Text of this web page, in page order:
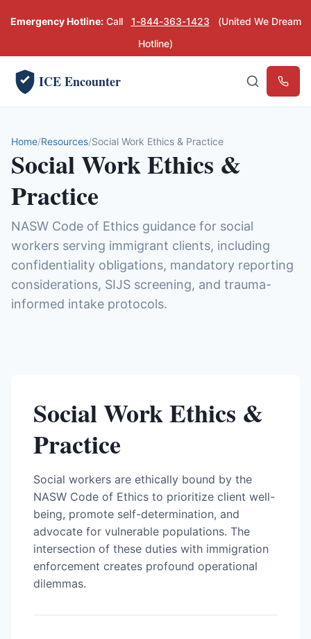
Emergency Hotline:Call 1-844-363-1423
(United We Dream
Hotline)
ICE Encounter
Home Resources Social Work Ethics & Practice
Social Work Ethics &
Practice
NASW Code of Ethics guidance for social
workers serving immigrant clients, including
confidentiality obligations, mandatory reporting
considerations, SIJS screening, and trauma-
informed intake protocols.
Social Work Ethics &
Practice
Social workers are ethically bound by the
NASW Code of Ethics to prioritize client well-
being, promote self-determination, and
advocate for vulnerable populations. The
intersection of these duties with immigration
enforcement creates profound operational
dilemmas.